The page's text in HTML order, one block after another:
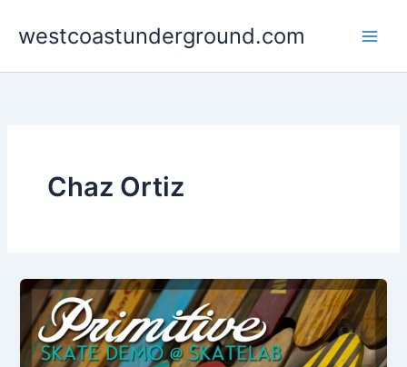
westcoastunderground.com
Chaz Ortiz